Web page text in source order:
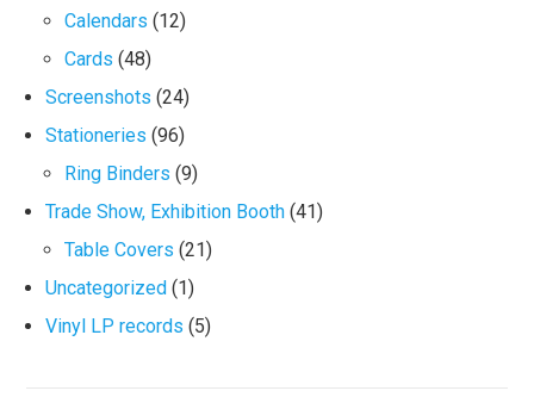
Calendars (12)
Cards (48)
Screenshots (24)
Stationeries (96)
Ring Binders (9)
Trade Show, Exhibition Booth (41)
Table Covers (21)
Uncategorized (1)
Vinyl LP records (5)